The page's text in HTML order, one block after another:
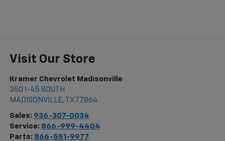
Visit Our Store
Kramer Chevrolet Madisonville
350 I-45 SOUTH
MADISONVILLE, TX 77864
Sales: 936-307-0034
Service: 866-999-4404
Parts: 866-551-9977